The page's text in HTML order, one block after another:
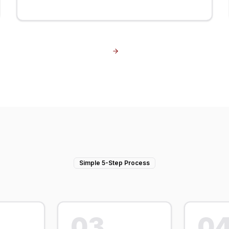
Simple 5-Step Process